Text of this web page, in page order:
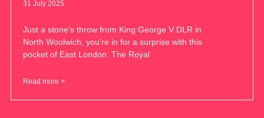
31 July 2025
Just a stone’s throw from King George V DLR in
North Woolwich, you’re in for a surprise with this
pocket of East London. The Royal
Read more >